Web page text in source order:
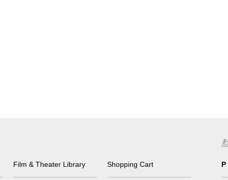
Film & Theater Library Shopping Cart P